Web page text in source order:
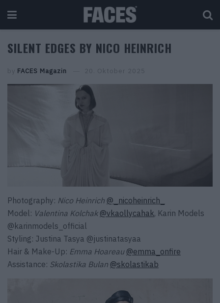
SILENT EDGES BY NICO HEINRICH
by FACES Magazin 20. Oktober 2025
Photography: Nico Heinrich @_nicoheinrich_
Model: Valentina Kolchak @vkaollycahak, Karin Models
@karinmodels_official
Styling: Justina Tasya @justinatasyaa
Hair & Make-Up: Emma Hoareau @emma_onfire
Assistance: Skolastika Bulan @skolastikab